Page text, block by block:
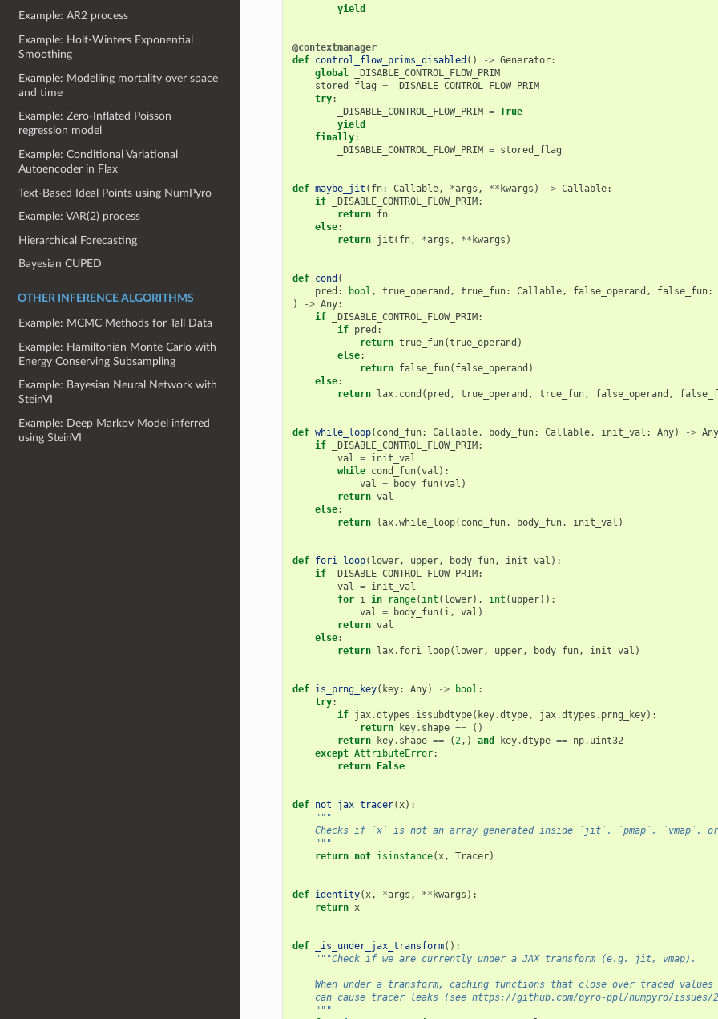
Example: AR2 process
Example: Holt-Winters Exponential
Smoothing
Example: Modelling mortality over space
and time
Example: Zero-Inflated Poisson
regression model
Example: Conditional Variational
Autoencoder in Flax
Text-Based Ideal Points using NumPyro
Example: VAR(2) process
Hierarchical Forecasting
Bayesian CUPED
OTHER INFERENCE ALGORITHMS
Example: MCMC Methods for Tall Data
Example: Hamiltonian Monte Carlo with
Energy Conserving Subsampling
Example: Bayesian Neural Network with
SteinVI
Example: Deep Markov Model inferred
using SteinVI
yield
@contextmanager
def control_flow_prims_disabled () -> Generator:
global
_DISABLE_CONTROL_FLOW_PRIM
stored_flag =
_DISABLE_CONTROL_FLOW_PRIM
try:
_DISABLE_CONTROL_FLOW_PRIM = True
yield
finally:
_DISABLE_CONTROL_FLOW_PRIM = stored_flag
def maybe_jit ( fn: Callable, *args , ** kwargs ) -> Callable:
if
_DISABLE_CONTROL_FLOW_PRIM:
return fn
else:
return jit ( fn, *args , ** kwargs )
def cond (
pred : bool , true_operand , true_fun: Callable, false_operand , false_fun:
)
-> Any:
if
_DISABLE_CONTROL_FLOW_PRIM:
if pred :
return true_fun(true_operand )
else:
return false_fun( false_operand )
else:
return lax. cond ( pred , true_operand , true_fun, false_operand ,
def while_loop( cond_fun: Callable, body_fun: Callable, init_val : Any) -> Any
if
_DISABLE_CONTROL_FLOW_PRIM:
val = init_val
while cond_fun(val ):
val = body_fun(val )
return val
else:
return lax.while_loop( cond_fun, body_fun, init_val )
def fori_loop( lower, upper, body_fun, init_val ):
if
_DISABLE_CONTROL_FLOW_PRIM:
val = init_val
for i in range( int ( lower), int ( upper)):
val = body_fun( i, val )
return val
else:
return lax. fori_loop( lower, upper, body_fun, init_val )
def is_prng_key( key: Any) -> bool :
try:
if jax.dtypes . issubdtype( key.dtype, jax.dtypes . prng_key):
return
key. shape ==
()
return
key. shape == (2,) and key.dtype == np. uint32
except AttributeError:
return False
def not_jax_tracer(x):
"""
Checks if `x` is not an array generated inside `jit`, `pmap`, `vmap`,
    """
return not isinstance(x, Tracer)
def identity(x, *args , ** kwargs ):
return x
def _is_under_jax_transform():
"""Check if we are currently under a JAX transform (e.g. jit, vmap).
    When under a transform, caching functions that close over traced values
can cause tracer leaks (see https://github.com/pyro-ppl/numpyro/issues/
    """